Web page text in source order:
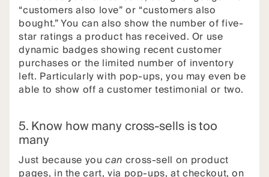
“customers also love” or “customers also
bought.” You can also show the number of five-
star ratings a product has received. Or use
dynamic badges showing recent customer
purchases or the limited number of inventory
left. Particularly with pop-ups, you may even be
able to show off a customer testimonial or two.
5. Know how many cross-sells is too
many
Just because youcan cross-sell on product